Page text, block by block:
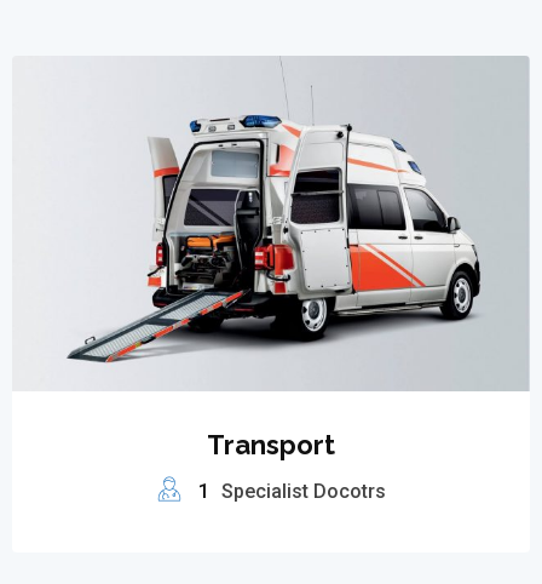
Transport
1 Specialist Docotrs